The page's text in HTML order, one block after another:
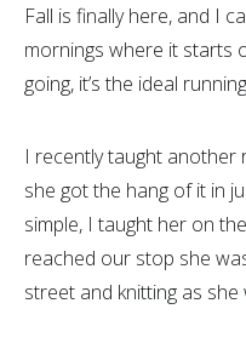
Fall is finally here, and I
mornings where it starts
going, it’s the ideal
I recently taught another
she got the hang of it in
simple, I taught her on
reached our stop she
street and knitting as she